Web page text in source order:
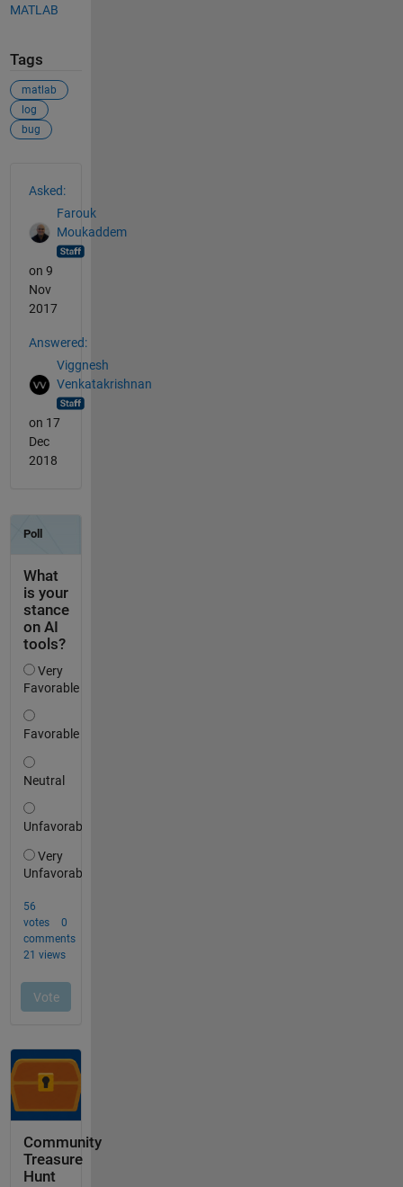
MATLAB
Tags
matlab
log
bug
Asked:
Farouk
Moukaddem
on 9
Nov
2017
Answered:
Viggnesh
Venkatakrishnan
on 17
Dec
2018
Community
Treasure
Hunt